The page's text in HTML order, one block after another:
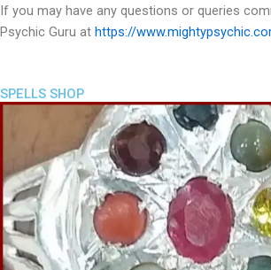
If you may have any questions or queries
Psychic Guru at https://
SPELLS SHOP